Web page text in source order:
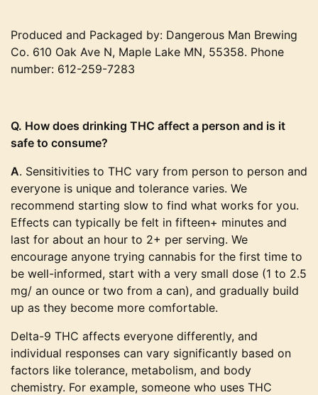
Produced and Packaged by: Dangerous Man Brewing
Co. 610 Oak Ave N, Maple Lake MN, 55358. Phone
number: 612-259-7283
Q. How does drinking THC affect a person and is it
safe to consume?
A. Sensitivities to THC vary from person to person and
everyone is unique and tolerance varies. We
recommend starting slow to find what works for you.
Effects can typically be felt in fifteen+ minutes and
last for about an hour to 2+ per serving. We
encourage anyone trying cannabis for the first time to
be well-informed, start with a very small dose (1 to 2.5
mg/ an ounce or two from a can), and gradually build
up as they become more comfortable.
Delta-9 THC affects everyone differently, and
individual responses can vary significantly based on
factors like tolerance, metabolism, and body
chemistry. For example, someone who uses THC